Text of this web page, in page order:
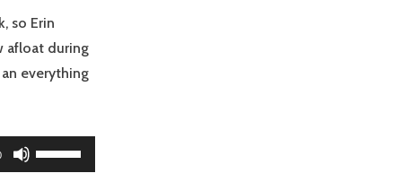
volume.
so Erin
afloat during
everything
Use
Up/Down